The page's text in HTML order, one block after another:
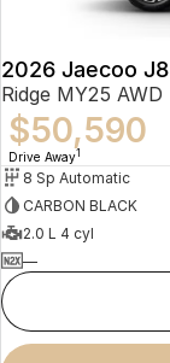
2026 Jaecoo J8
Ridge MY25 AWD
$50,590
Drive Away1
8 Sp Automatic
CARBON BLACK
2.0 L 4 cyl
—